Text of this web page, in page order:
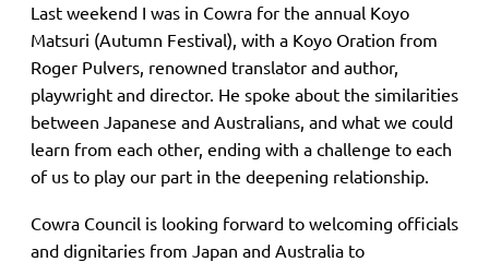
Last weekend I was in Cowra for the annual Koyo
Matsuri (Autumn Festival), with a Koyo Oration from
Roger Pulvers, renowned translator and author,
playwright and director. He spoke about the similarities
between Japanese and Australians, and what we could
learn from each other, ending with a challenge to each
of us to play our part in the deepening relationship.
Cowra Council is looking forward to welcoming officials
and dignitaries from Japan and Australia to